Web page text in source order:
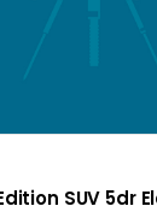
SUV 5dr